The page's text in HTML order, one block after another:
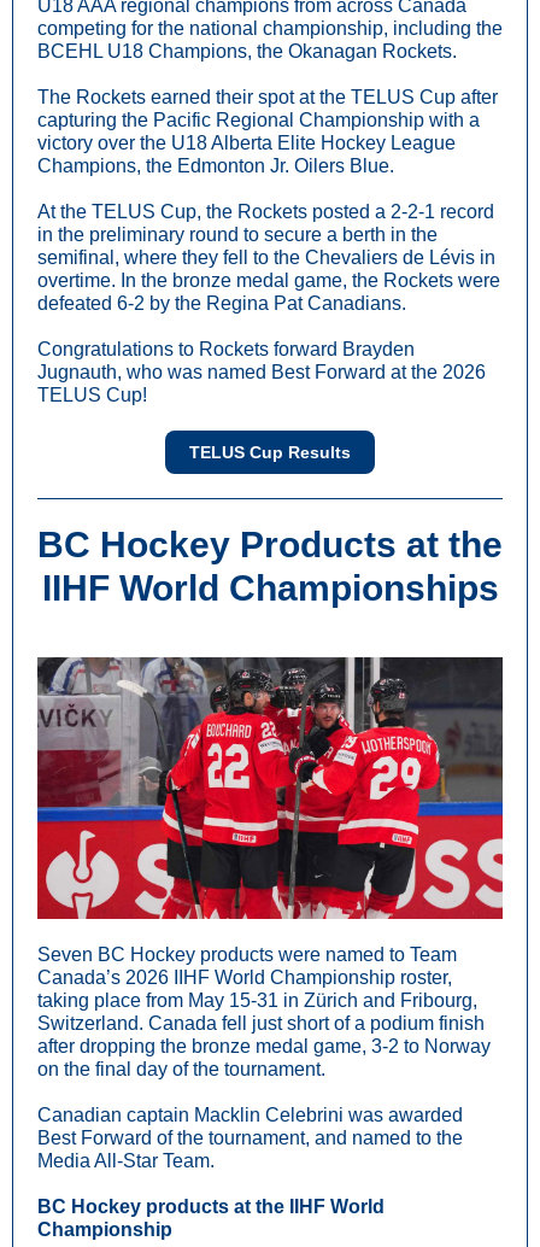
U18 AAA regional champions from across Canada
competing for the national championship, including the
BCEHL U18 Champions, the Okanagan Rockets.
The Rockets earned their spot at the TELUS Cup after
capturing the Pacific Regional Championship with a
victory over the U18 Alberta Elite Hockey League
Champions, the Edmonton Jr. Oilers Blue.
At the TELUS Cup, the Rockets posted a 2-2-1 record
in the preliminary round to secure a berth in the
semifinal, where they fell to the Chevaliers de Lévis in
overtime. In the bronze medal game, the Rockets were
defeated 6-2 by the Regina Pat Canadians.
Congratulations to Rockets forward Brayden
Jugnauth, who was named Best Forward at the 2026
TELUS Cup!
TELUS Cup Results
BC Hockey Products at the
IIHF World Championships
Seven BC Hockey products were named to Team
Canada’s 2026 IIHF World Championship roster,
taking place from May 15-31 in Zürich and Fribourg,
Switzerland. Canada fell just short of a podium finish
after dropping the bronze medal game, 3-2 to Norway
on the final day of the tournament.
Canadian captain Macklin Celebrini was awarded
Best Forward of the tournament, and named to the
Media All-Star Team.
BC Hockey products at the IIHF World
Championship